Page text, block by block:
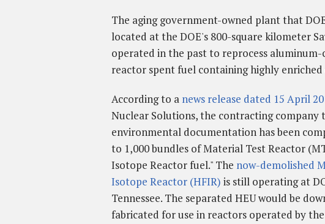
The aging government-owned plant that
located at the DOE's 800-square kilometer
operated in the past to reprocess
reactor spent fuel containing highly enriched
According to a news release dated 15 April
Nuclear Solutions, the contracting
environmental documentation has been
to 1,000 bundles of Material Test Reactor
Isotope Reactor fuel." The now-demolished
Isotope Reactor (HFIR) is still operating at
Tennessee. The separated HEU would be
fabricated for use in reactors operated by